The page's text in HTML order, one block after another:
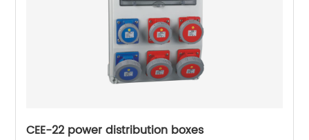
CEE-22 power distribution boxes